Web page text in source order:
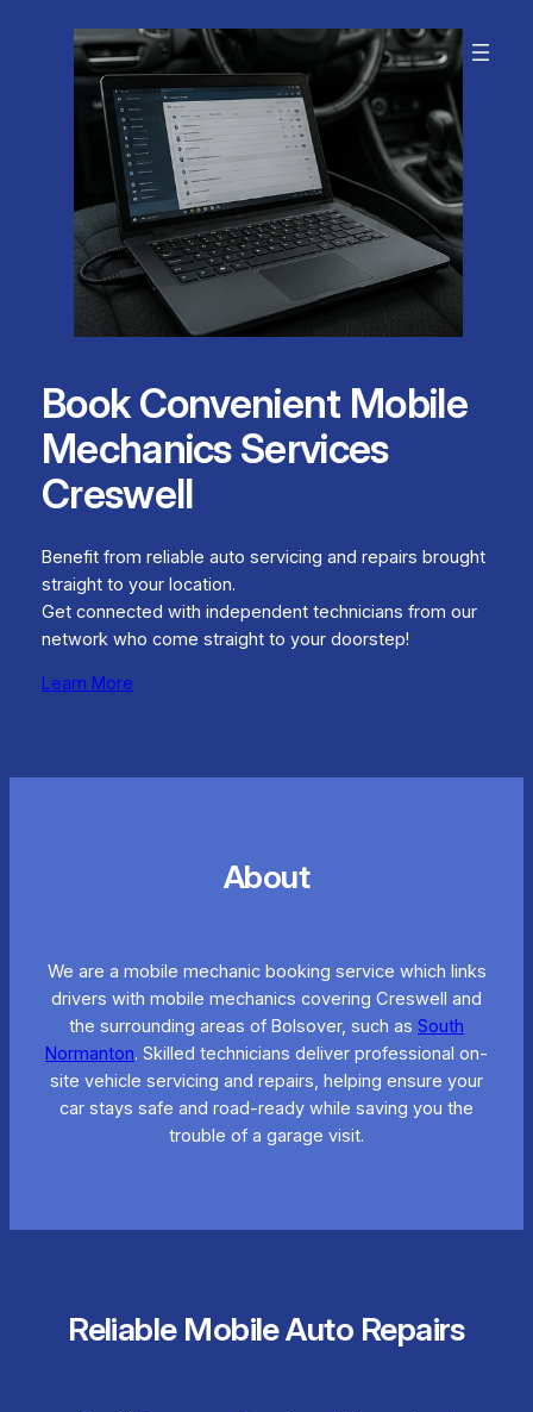
Book Convenient Mobile
Mechanics Services
Creswell
Benefit from reliable auto servicing and repairs brought
straight to your location.
Get connected with independent technicians from our
network who come straight to your doorstep!
Learn More
About
We are a mobile mechanic booking service which links
drivers with mobile mechanics covering Creswell and
the surrounding areas of Bolsover, such as South
Normanton. Skilled technicians deliver professional on-
site vehicle servicing and repairs, helping ensure your
car stays safe and road-ready while saving you the
trouble of a garage visit.
Reliable Mobile Auto Repairs